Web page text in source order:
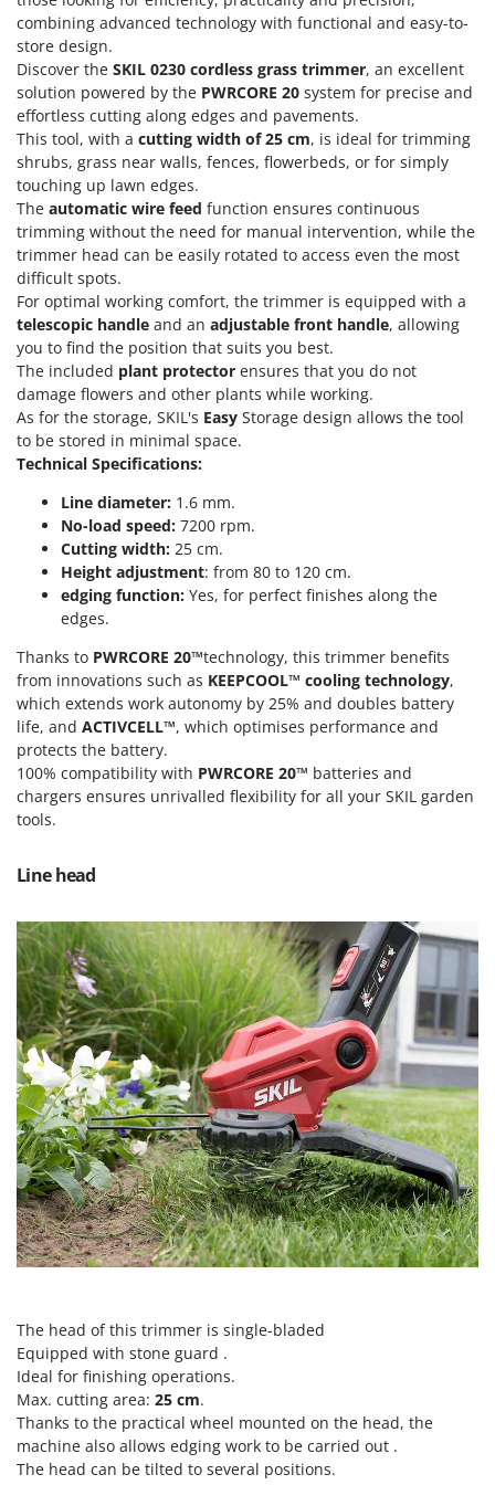
Olive Leaf Removers
Olive Net Winders
Other Products
Outdoor and indoor ovens for pizza and cooking
Outdoor floor brushes
P
Pasta Makers
Petrol Rough Cut Mowers
Plasma Cutters
Pneumatic Pruning Shears
Pool Vacuum Cleaners
Post Hole Borers & Earth Augers
Poultry plucker machines
Power Harrows
Power Barrows
Power Stations - Batteries - Portable power stations
Power Sweepers
Pressure Washers
Pruners
Pruning Saws on Extension Pole
Pruning shears
R
Respiratory Protective Equipment
Riding-on Mowers
S
Sausage Stuffers
Saw Benches for Wood - Log Saws
Scythe Mowers
Seeders and Compost Spreaders
Slicers
Snow Blowers
Snow Ploughs
Solar Panel and Window Cleaning Machines
Sprayer Pumps
Sprayers for Crop Treatment
Spring Loaded Tillers - Cultivators
Stump Grinders
Subsoilers
Sulphur Sprayers - Knapsack Dusters
Swimming Pool Cleaning Robots
Swimming pools
E
EcoFlow
Edilmark
Effeuno
Einhell
Elegen
Energy Gruppi
Enotecnica Pillan
Eschenfelder
EuroMech
Eurosystems
F
FAC
Fama Industrie
Famag
Famur
FARMER
FBC
Ferrari Group
Ferrua
FIAC
FIEM
Fimar
FINI
Fiskars
Fontana Forni
Francini
G
G3 Ferrari
Gardena
Garofalo
GeoTech
GeoTech Pro
Gierre
Ginko - MGM
Gipeco
Goodyear
GRAEF
Gre
GreenBay
Greenworks
combining advanced technology with functional and easy-to-
store design.
Discover the SKIL 0230 cordless grass trimmer, an excellent
solution powered by the PWRCORE 20 system for precise and
effortless cutting along edges and pavements.
This tool, with a cutting width of 25 cm, is ideal for trimming
shrubs, grass near walls, fences, flowerbeds, or for simply
touching up lawn edges.
The automatic wire feed function ensures continuous
trimming without the need for manual intervention, while the
trimmer head can be easily rotated to access even the most
difficult spots.
For optimal working comfort, the trimmer is equipped with a
telescopic handle and an adjustable front handle, allowing
you to find the position that suits you best.
The included plant protector ensures that you do not
damage flowers and other plants while working.
As for the storage, SKIL's Easy Storage design allows the tool
to be stored in minimal space.
Technical Specifications:
Line diameter: 1.6 mm.
No-load speed: 7200 rpm.
Cutting width: 25 cm.
Height adjustment: from 80 to 120 cm.
edging function: Yes, for perfect finishes along the
edges.
Thanks to PWRCORE 20™technology, this trimmer benefits
from innovations such as KEEPCOOL™ cooling technology,
which extends work autonomy by 25% and doubles battery
life, and ACTIVCELL™, which optimises performance and
protects the battery.
100% compatibility with PWRCORE 20™ batteries and
chargers ensures unrivalled flexibility for all your SKIL garden
tools.
Line head
The head of this trimmer is single-bladed
Equipped with stone guard .
Ideal for finishing operations.
Max. cutting area: 25 cm.
Thanks to the practical wheel mounted on the head, the
machine also allows edging work to be carried out .
The head can be tilted to several positions.